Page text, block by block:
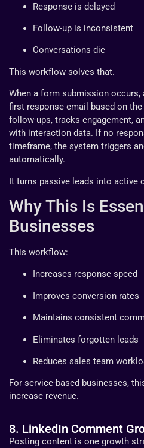
Response is delayed
Follow-up is inconsistent
Conversations die
This workflow solves that.
When a form submission occurs,
first response email based on the
follow-ups, tracks engagement,
with interaction data. If no
timeframe, the system triggers
automatically.
It turns passive leads into active
Why This Is
Businesses
This workflow:
Increases response speed
Improves conversion rates
Maintains consistent
Eliminates forgotten leads
Reduces sales team
For service-based businesses,
increase revenue.
8. LinkedIn Comment
Posting content is one growth